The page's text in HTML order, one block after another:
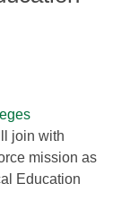
join with
mission as
Education